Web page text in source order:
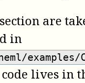
are
in
examples/
lives in